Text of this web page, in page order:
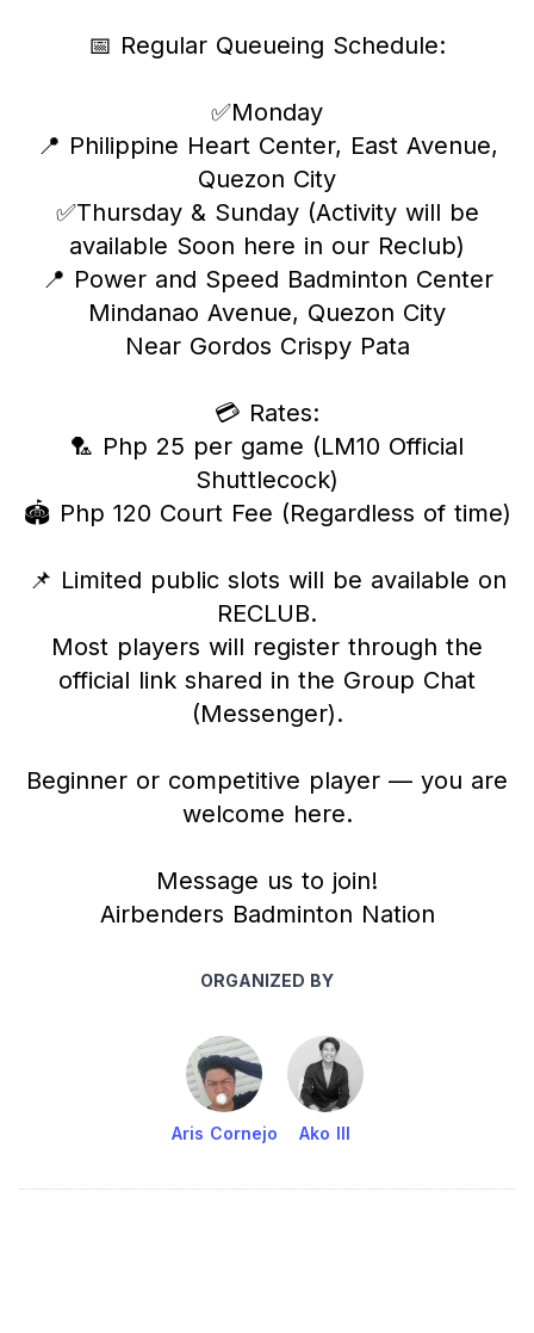
📅 Regular Queueing Schedule:
✅Monday
📍 Philippine Heart Center, East Avenue,
Quezon City
✅Thursday & Sunday (Activity will be
available Soon here in our Reclub)
📍 Power and Speed Badminton Center
Mindanao Avenue, Quezon City
Near Gordos Crispy Pata
💳 Rates:
🏸 Php 25 per game (LM10 Official
Shuttlecock)
🏟 Php 120 Court Fee (Regardless of time)
📌 Limited public slots will be available on
RECLUB.
Most players will register through the
official link shared in the Group Chat
(Messenger).
Beginner or competitive player — you are
welcome here.
Message us to join!
Airbenders Badminton Nation
ORGANIZED BY
Aris Cornejo Ako III